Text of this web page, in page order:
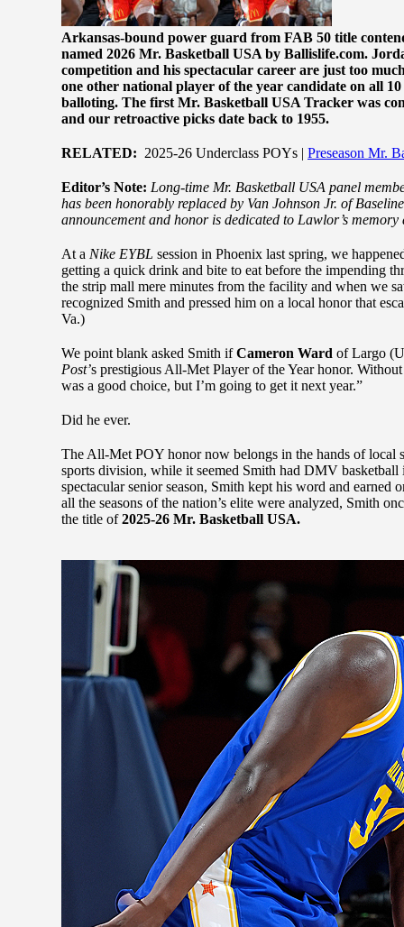
Arkansas-bound power guard from FAB 50 title
named 2026 Mr. Basketball USA by Ballislife.com.
competition and his spectacular career are just too
one other national player of the year candidate on all
balloting. The first Mr. Basketball USA Tracker was
and our retroactive picks date back to 1955.
RELATED: 2025-26 Underclass POYs | Preseason Mr.
Editor’s Note: Long-time Mr. Basketball USA panel
has been honorably replaced by Van Johnson Jr. of
announcement and honor is dedicated to Lawlor’s
At a Nike EYBL session in Phoenix last spring, we
getting a quick drink and bite to eat before the impending
the strip mall mere minutes from the facility and when we
recognized Smith and pressed him on a local honor that
Va.)
We point blank asked Smith ifCameron Ward of Largo
Post’s prestigious All-Met Player of the Year honor.
was a good choice, but I’m going to get it next year.”
Did he ever.
The All-Met POY honor now belongs in the hands of local
sports division, while it seemed Smith had DMV
spectacular senior season, Smith kept his word and
all the seasons of the nation’s elite were analyzed, Smith
the title of2025-26 Mr. Basketball USA.